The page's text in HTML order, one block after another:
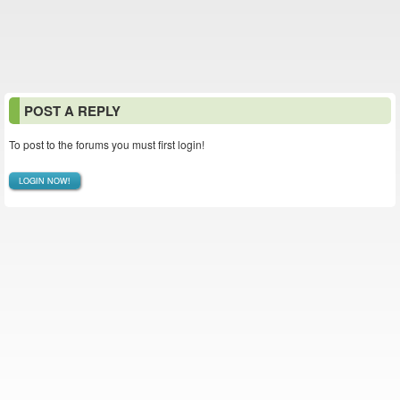
POST A REPLY
To post to the forums you must first login!
LOGIN NOW!